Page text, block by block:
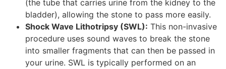
(the tube that carries urine from the kidney to the
bladder), allowing the stone to pass more easily.
Shock Wave Lithotripsy (SWL): This non-invasive
procedure uses sound waves to break the stone
into smaller fragments that can then be passed in
your urine. SWL is typically performed on an